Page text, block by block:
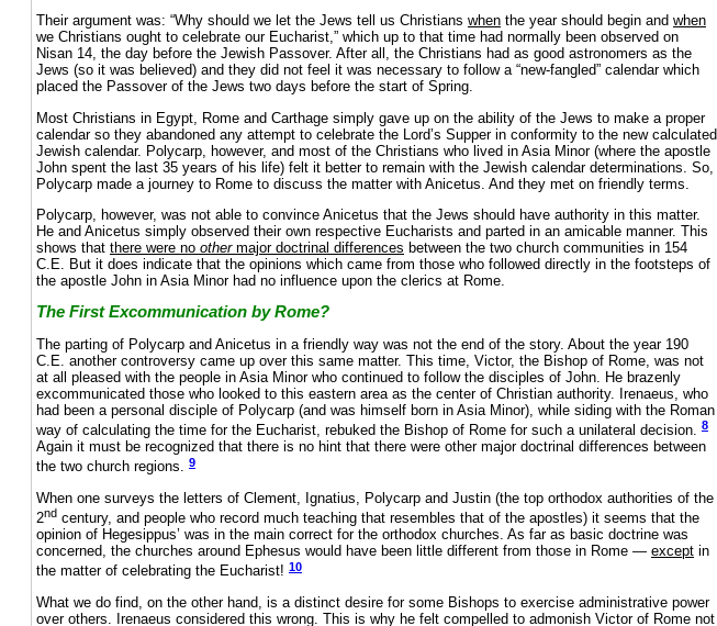
Their argument was: “Why should we let the Jews tell us Christians when the year should begin and when
we Christians ought to celebrate our Eucharist,” which up to that time had normally been observed on
Nisan 14, the day before the Jewish Passover. After all, the Christians had as good astronomers as the
Jews (so it was believed) and they did not feel it was necessary to follow a “new-fangled” calendar which
placed the Passover of the Jews two days before the start of Spring.
Most Christians in Egypt, Rome and Carthage simply gave up on the ability of the Jews to make a proper
calendar so they abandoned any attempt to celebrate the Lord’s Supper in conformity to the new calculated
Jewish calendar. Polycarp, however, and most of the Christians who lived in Asia Minor (where the apostle
John spent the last 35 years of his life) felt it better to remain with the Jewish calendar determinations. So,
Polycarp made a journey to Rome to discuss the matter with Anicetus. And they met on friendly terms.
Polycarp, however, was not able to convince Anicetus that the Jews should have authority in this matter.
He and Anicetus simply observed their own respective Eucharists and parted in an amicable manner. This
shows that there were no othermajor doctrinal differences between the two church communities in 154
C.E. But it does indicate that the opinions which came from those who followed directly in the footsteps of
the apostle John in Asia Minor had no influence upon the clerics at Rome.
The First Excommunication by Rome?
The parting of Polycarp and Anicetus in a friendly way was not the end of the story. About the year 190
C.E. another controversy came up over this same matter. This time, Victor, the Bishop of Rome, was not
at all pleased with the people in Asia Minor who continued to follow the disciples of John. He brazenly
excommunicated those who looked to this eastern area as the center of Christian authority. Irenaeus, who
had been a personal disciple of Polycarp (and was himself born in Asia Minor), while siding with the Roman
way of calculating the time for the Eucharist, rebuked the Bishop of Rome for such a unilateral decision. 8
Again it must be recognized that there is no hint that there were other major doctrinal differences between
the two church regions. 9
When one surveys the letters of Clement, Ignatius, Polycarp and Justin (the top orthodox authorities of the
2nd century, and people who record much teaching that resembles that of the apostles) it seems that the
opinion of Hegesippus’ was in the main correct for the orthodox churches. As far as basic doctrine was
concerned, the churches around Ephesus would have been little different from those in Rome — except in
the matter of celebrating the Eucharist! 10
What we do find, on the other hand, is a distinct desire for some Bishops to exercise administrative power
over others. Irenaeus considered this wrong. This is why he felt compelled to admonish Victor of Rome not